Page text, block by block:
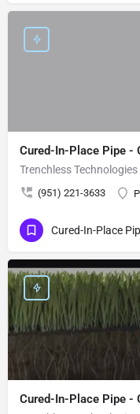
Cured-In-Place Pipe -
(951) 221-3633
Cured-In-Place
Cured-In-Place Pipe -